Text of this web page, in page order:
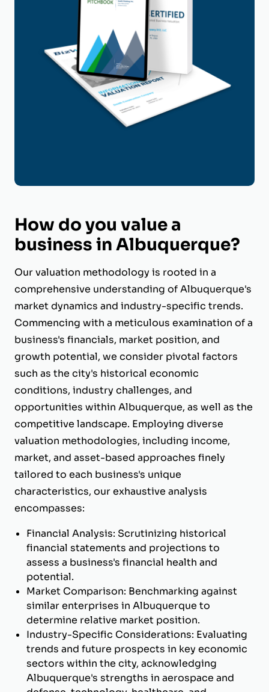
How do you value a
business in Albuquerque?
Our valuation methodology is rooted in a
comprehensive understanding of Albuquerque's
market dynamics and industry-specific trends.
Commencing with a meticulous examination of a
business's financials, market position, and
growth potential, we consider pivotal factors
such as the city's historical economic
conditions, industry challenges, and
opportunities within Albuquerque, as well as the
competitive landscape. Employing diverse
valuation methodologies, including income,
market, and asset-based approaches finely
tailored to each business's unique
characteristics, our exhaustive analysis
encompasses:
Financial Analysis: Scrutinizing historical
financial statements and projections to
assess a business's financial health and
potential.
Market Comparison: Benchmarking against
similar enterprises in Albuquerque to
determine relative market position.
Industry-Specific Considerations: Evaluating
trends and future prospects in key economic
sectors within the city, acknowledging
Albuquerque's strengths in aerospace and